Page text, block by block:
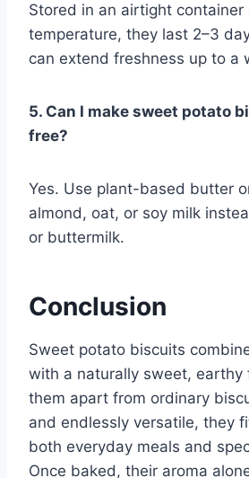
Stored in an airtight container
temperature, they last 2–3
can extend freshness up to a
5. Can I make sweet potato
free?
Yes. Use plant-based butter
almond, oat, or soy milk
or buttermilk.
Conclusion
Sweet potato biscuits
with a naturally sweet, earthy
them apart from ordinary
and endlessly versatile, they
both everyday meals and
Once baked, their aroma